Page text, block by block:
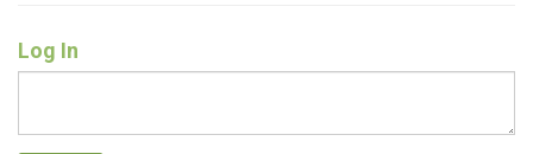
Log In